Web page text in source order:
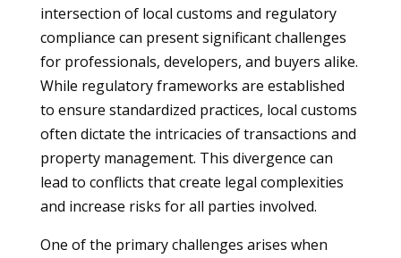
intersection of local customs and regulatory
compliance can present significant challenges
for professionals, developers, and buyers alike.
While regulatory frameworks are established
to ensure standardized practices, local customs
often dictate the intricacies of transactions and
property management. This divergence can
lead to conflicts that create legal complexities
and increase risks for all parties involved.
One of the primary challenges arises when